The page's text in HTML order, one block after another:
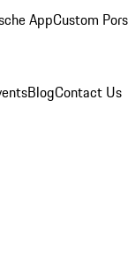
AppCustom
BlogContact Us